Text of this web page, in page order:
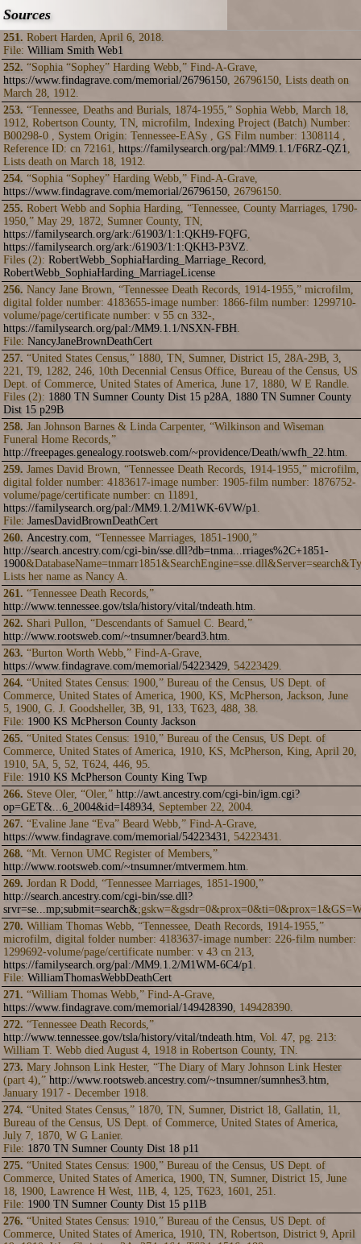
Sources
251. Robert Harden, April 6, 2018.
File: William Smith Web1
252. “Sophia “Sophey” Harding Webb,” Find-A-Grave,
https://www.findagrave.com/memorial/26796150, 26796150, Lists death on
March 28, 1912.
253. “Tennessee, Deaths and Burials, 1874-1955,” Sophia Webb, March 18,
1912, Robertson County, TN, microfilm, Indexing Project (Batch) Number:
B00298-0 , System Origin: Tennessee-EASy , GS Film number: 1308114 ,
Reference ID: cn 72161, https://familysearch.org/pal:/MM9.1.1/F6RZ-QZ1,
Lists death on March 18, 1912.
254. “Sophia “Sophey” Harding Webb,” Find-A-Grave,
https://www.findagrave.com/memorial/26796150, 26796150.
255. Robert Webb and Sophia Harding, “Tennessee, County Marriages, 1790-
1950,” May 29, 1872, Sumner County, TN,
https://familysearch.org/ark:/61903/1:1:QKH9-FQFG,
https://familysearch.org/ark:/61903/1:1:QKH3-P3VZ.
Files (2): RobertWebb_SophiaHarding_Marriage_Record,
RobertWebb_SophiaHarding_MarriageLicense
256. Nancy Jane Brown, “Tennessee Death Records, 1914-1955,” microfilm,
digital folder number: 4183655-image number: 1866-film number: 1299710-
volume/page/certificate number: v 55 cn 332-,
https://familysearch.org/pal:/MM9.1.1/NSXN-FBH.
File: NancyJaneBrownDeathCert
257. “United States Census,” 1880, TN, Sumner, District 15, 28A-29B, 3,
221, T9, 1282, 246, 10th Decennial Census Office, Bureau of the Census, US
Dept. of Commerce, United States of America, June 17, 1880, W E Randle.
Files (2): 1880 TN Sumner County Dist 15 p28A, 1880 TN Sumner County
Dist 15 p29B
258. Jan Johnson Barnes & Linda Carpenter, “Wilkinson and Wiseman
Funeral Home Records,”
http://freepages.genealogy.rootsweb.com/~providence/Death/wwfh_22.htm.
259. James David Brown, “Tennessee Death Records, 1914-1955,” microfilm,
digital folder number: 4183617-image number: 1905-film number: 1876752-
volume/page/certificate number: cn 11891,
https://familysearch.org/pal:/MM9.1.2/M1WK-6VW/p1.
File: JamesDavidBrownDeathCert
260. Ancestry.com, “Tennessee Marriages, 1851-1900,”
http://search.ancestry.com/cgi-bin/sse.dll?db=tnma...rriages%2C+1851-
1900
Lists her name as Nancy A.
261. “Tennessee Death Records,”
http://www.tennessee.gov/tsla/history/vital/tndeath.htm.
262. Shari Pullon, “Descendants of Samuel C. Beard,”
http://www.rootsweb.com/~tnsumner/beard3.htm.
263. “Burton Worth Webb,” Find-A-Grave,
https://www.findagrave.com/memorial/54223429, 54223429.
264. “United States Census: 1900,” Bureau of the Census, US Dept. of
Commerce, United States of America, 1900, KS, McPherson, Jackson, June
5, 1900, G. J. Goodsheller, 3B, 91, 133, T623, 488, 38.
File: 1900 KS McPherson County Jackson
265. “United States Census: 1910,” Bureau of the Census, US Dept. of
Commerce, United States of America, 1910, KS, McPherson, King, April 20,
1910, 5A, 5, 52, T624, 446, 95.
File: 1910 KS McPherson County King Twp
266. Steve Oler, “Oler,” http://awt.ancestry.com/cgi-bin/igm.cgi?
op=GET&...6_2004&id=I48934, September 22, 2004.
267. “Evaline Jane “Eva” Beard Webb,” Find-A-Grave,
https://www.findagrave.com/memorial/54223431, 54223431.
268. “Mt. Vernon UMC Register of Members,”
http://www.rootsweb.com/~tnsumner/mtvermem.htm.
269. Jordan R Dodd, “Tennessee Marriages, 1851-1900,”
http://search.ancestry.com/cgi-bin/sse.dll?
srvr=se...mp;submit=search&
270. William Thomas Webb, “Tennessee, Death Records, 1914-1955,”
microfilm, digital folder number: 4183637-image number: 226-film number:
1299692-volume/page/certificate number: v 43 cn 213,
https://familysearch.org/pal:/MM9.1.2/M1WM-6C4/p1.
File: WilliamThomasWebbDeathCert
271. “William Thomas Webb,” Find-A-Grave,
https://www.findagrave.com/memorial/149428390, 149428390.
272. “Tennessee Death Records,”
http://www.tennessee.gov/tsla/history/vital/tndeath.htm, Vol. 47, pg. 213:
William T. Webb died August 4, 1918 in Robertson County, TN.
273. Mary Johnson Link Hester, “The Diary of Mary Johnson Link Hester
(part 4),” http://www.rootsweb.ancestry.com/~tnsumner/sumnhes3.htm,
January 1917 - December 1918.
274. “United States Census,” 1870, TN, Sumner, District 18, Gallatin, 11,
Bureau of the Census, US Dept. of Commerce, United States of America,
July 7, 1870, W G Lanier.
File: 1870 TN Sumner County Dist 18 p11
275. “United States Census: 1900,” Bureau of the Census, US Dept. of
Commerce, United States of America, 1900, TN, Sumner, District 15, June
18, 1900, Lawrence H West, 11B, 4, 125, T623, 1601, 251.
File: 1900 TN Sumner County Dist 15 p11B
276. “United States Census: 1910,” Bureau of the Census, US Dept. of
Commerce, United States of America, 1910, TN, Robertson, District 9, April